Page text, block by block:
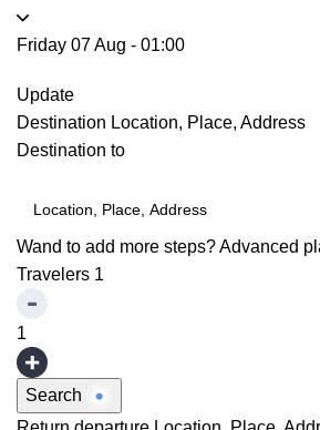
Friday 07 Aug - 01:00
Update
Destination Location, Place, Address
Destination to
Wand to add more steps?Advanced
Travelers 1
1
Search